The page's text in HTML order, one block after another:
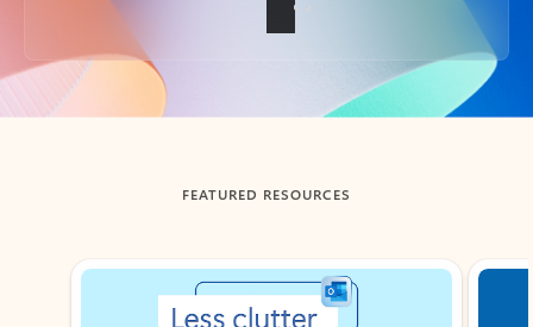
Back to tabs
FEATURED RESOURCES
Showing slide 1 of 3